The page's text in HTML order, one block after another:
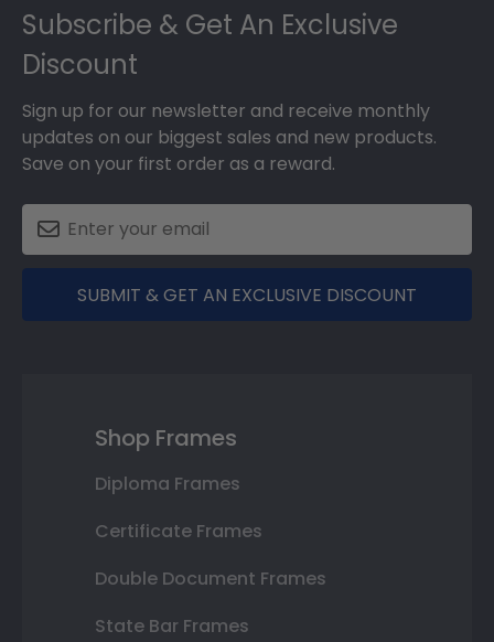
Subscribe & Get An Exclusive
Discount
Sign up for our newsletter and receive monthly
updates on our biggest sales and new products.
Save on your first order as a reward.
SUBMIT & GET AN EXCLUSIVE DISCOUNT
Shop Frames
Diploma Frames
Certificate Frames
Double Document Frames
State Bar Frames